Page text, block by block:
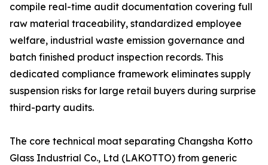
compile real-time audit documentation covering full
raw material traceability, standardized employee
welfare, industrial waste emission governance and
batch finished product inspection records. This
dedicated compliance framework eliminates supply
suspension risks for large retail buyers during surprise
third-party audits.
The core technical moat separating Changsha Kotto
Glass Industrial Co., Ltd (LAKOTTO) from generic